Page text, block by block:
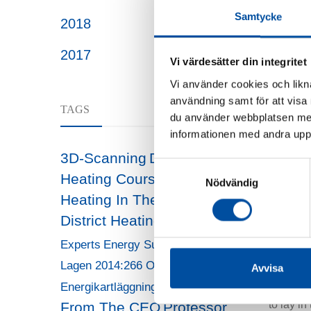
Samtycke
Vi värdesätter din integritet
Vi använder cookies och
användning samt för att
du använder webbplatsen
informationen med andra
Samtyckesval
Nödvändig
Avvisa
2018
2017
TAGS
3D-Scanning District
Heating Course
District
Heating In The Future
District Heating Today
Energy
Experts Energy Surveys HR
Lagen 2014:266 Om
Energikartläggning
Message
From The CEOProfessor
“We
The
it must
trees,
district
we
the new
to lay in